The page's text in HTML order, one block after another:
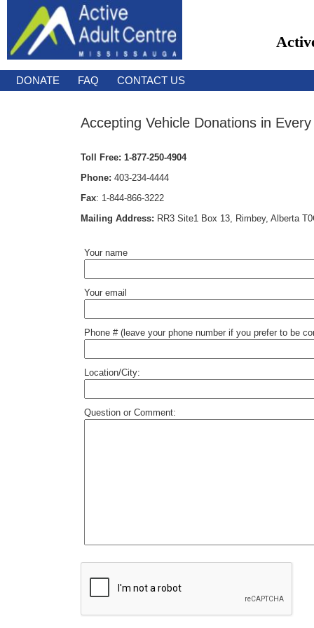
DONATE FAQ CONTACT US
Accepting Vehicle Donations in
Toll Free: 1-877-250-4904
Phone: 403-234-4444
Fax: 1-844-866-3222
Mailing Address: RR3 Site1 Box 13, Rimbey, Alberta
Your name
Your email
Phone # (leave your phone number if you prefer to be
Location/City:
Question or Comment: